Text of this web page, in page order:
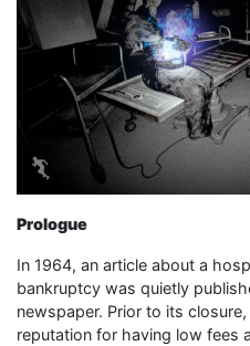
Prologue
In 1964, an article about a
bankruptcy was quietly
newspaper. Prior to its
reputation for having low fees